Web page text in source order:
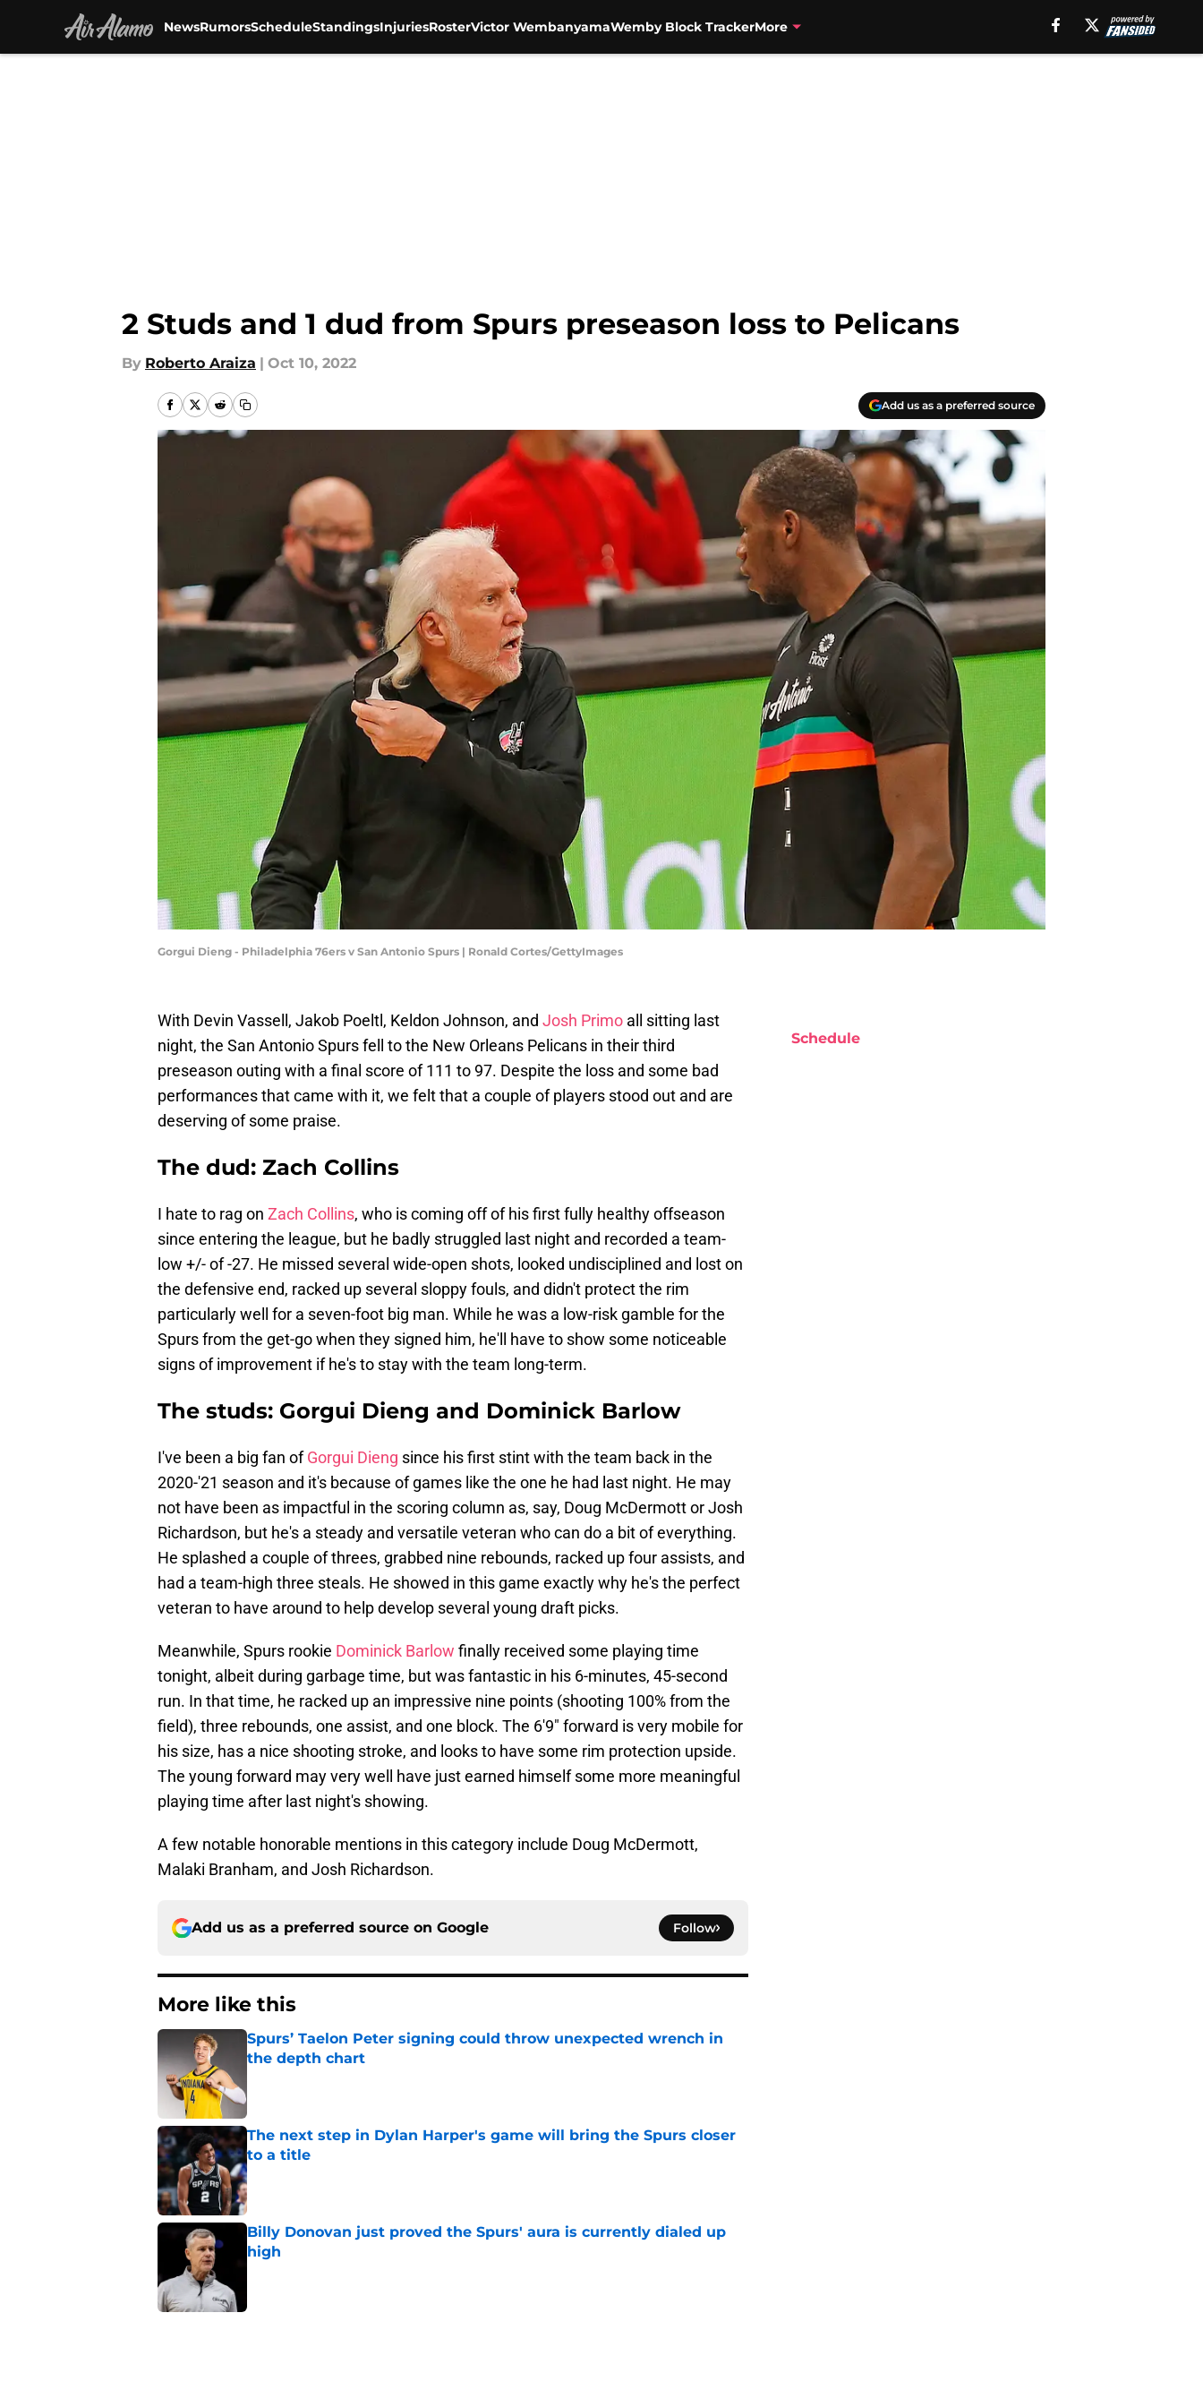
NewsRumorsScheduleStandingsInjuriesRosterVictor WembanyamaWemby Block TrackerMore
2 Studs and 1 dud from Spurs preseason loss to Pelicans
By Roberto Araiza | Oct 10, 2022
Add us as a preferred source
Gorgui Dieng - Philadelphia 76ers v San Antonio Spurs | Ronald Cortes/GettyImages
With Devin Vassell, Jakob Poeltl, Keldon Johnson, and Josh Primo all sitting last
night, the San Antonio Spurs fell to the New Orleans Pelicans in their third
preseason outing with a final score of 111 to 97. Despite the loss and some bad
performances that came with it, we felt that a couple of players stood out and are
deserving of some praise.
The dud: Zach Collins
I hate to rag on Zach Collins, who is coming off of his first fully healthy offseason
since entering the league, but he badly struggled last night and recorded a team-
low +/- of -27. He missed several wide-open shots, looked undisciplined and lost on
the defensive end, racked up several sloppy fouls, and didn't protect the rim
particularly well for a seven-foot big man. While he was a low-risk gamble for the
Spurs from the get-go when they signed him, he'll have to show some noticeable
signs of improvement if he's to stay with the team long-term.
The studs: Gorgui Dieng and Dominick Barlow
I've been a big fan ofGorgui Dieng since his first stint with the team back in the
2020-'21 season and it's because of games like the one he had last night. He may
not have been as impactful in the scoring column as, say, Doug McDermott or Josh
Richardson, but he's a steady and versatile veteran who can do a bit of everything.
He splashed a couple of threes, grabbed nine rebounds, racked up four assists, and
had a team-high three steals. He showed in this game exactly why he's the perfect
veteran to have around to help develop several young draft picks.
Meanwhile, Spurs rookie Dominick Barlow finally received some playing time
tonight, albeit during garbage time, but was fantastic in his 6-minutes, 45-second
run. In that time, he racked up an impressive nine points (shooting 100% from the
field), three rebounds, one assist, and one block. The 6'9" forward is very mobile for
his size, has a nice shooting stroke, and looks to have some rim protection upside.
The young forward may very well have just earned himself some more meaningful
playing time after last night's showing.
A few notable honorable mentions in this category include Doug McDermott,
Malaki Branham, and Josh Richardson.
Add us as a preferred source on Google Follow
More like this
Spurs’ Taelon Peter signing could throw unexpected wrench in
the depth chart
The next step in Dylan Harper's game will bring the Spurs closer
to a title
Published by on Invalid Date
Billy Donovan just proved the Spurs' aura is currently dialed up
high
Schedule